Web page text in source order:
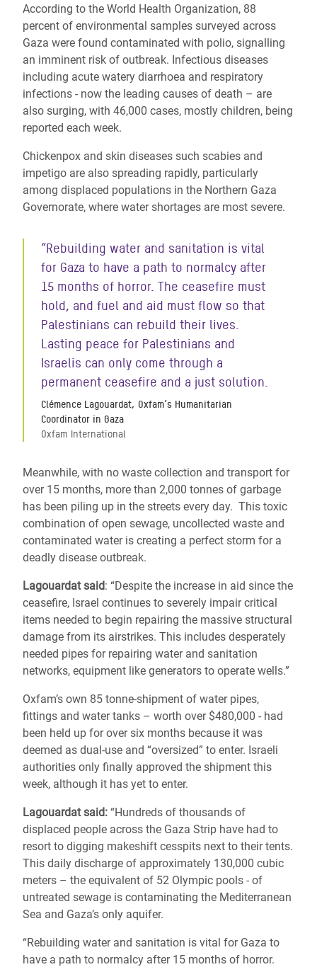
According to the World Health Organization, 88
percent of environmental samples surveyed across
Gaza were found contaminated with polio, signalling
an imminent risk of outbreak. Infectious diseases
including acute watery diarrhoea and respiratory
infections - now the leading causes of death – are
also surging, with 46,000 cases, mostly children, being
reported each week.
Chickenpox and skin diseases such scabies and
impetigo are also spreading rapidly, particularly
among displaced populations in the Northern Gaza
Governorate, where water shortages are most severe.
“Rebuilding water and sanitation is vital
for Gaza to have a path to normalcy after
15 months of horror. The ceasefire must
hold, and fuel and aid must flow so that
Palestinians can rebuild their lives.
Lasting peace for Palestinians and
Israelis can only come through a
permanent ceasefire and a just solution.
Clémence Lagouardat, Oxfam’s Humanitarian
Coordinator in Gaza
Oxfam International
Meanwhile, with no waste collection and transport for
over 15 months, more than 2,000 tonnes of garbage
has been piling up in the streets every day. This toxic
combination of open sewage, uncollected waste and
contaminated water is creating a perfect storm for a
deadly disease outbreak.
Lagouardat said: “Despite the increase in aid since the
ceasefire, Israel continues to severely impair critical
items needed to begin repairing the massive structural
damage from its airstrikes. This includes desperately
needed pipes for repairing water and sanitation
networks, equipment like generators to operate wells.”
Oxfam’s own 85 tonne-shipment of water pipes,
fittings and water tanks – worth over $480,000 - had
been held up for over six months because it was
deemed as dual-use and “oversized” to enter. Israeli
authorities only finally approved the shipment this
week, although it has yet to enter.
Lagouardat said: “Hundreds of thousands of
displaced people across the Gaza Strip have had to
resort to digging makeshift cesspits next to their tents.
This daily discharge of approximately 130,000 cubic
meters – the equivalent of 52 Olympic pools - of
untreated sewage is contaminating the Mediterranean
Sea and Gaza’s only aquifer.
“Rebuilding water and sanitation is vital for Gaza to
have a path to normalcy after 15 months of horror.